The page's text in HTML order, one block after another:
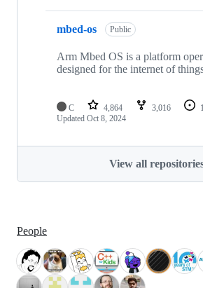
mbed-os Public
Arm Mbed OS is a platform
designed for the internet of
C 4,864 3,016
Updated Oct 8, 2024
View all
People